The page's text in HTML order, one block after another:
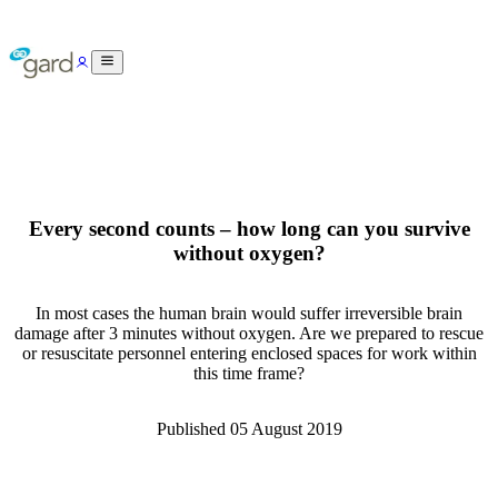
Every second counts – how long can you survive
without oxygen?
In most cases the human brain would suffer irreversible brain
damage after 3 minutes without oxygen. Are we prepared to rescue
or resuscitate personnel entering enclosed spaces for work within
this time frame?
Published 05 August 2019